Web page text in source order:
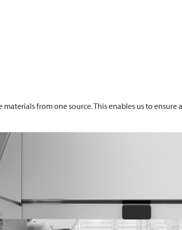
from one source. This enables us to